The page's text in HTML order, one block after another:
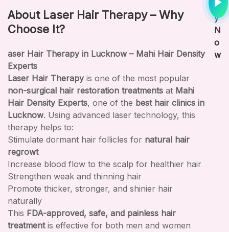
About Laser Hair Therapy – Why
Choose It?
aser Hair Therapy in Lucknow – Mahi Hair Density
Experts
Laser Hair Therapyis one of the most popular
non-surgical hair restoration treatments at Mahi
Hair Density Experts, one of the best hair clinics in
Lucknow. Using advanced laser technology, this
therapy helps to:
Stimulate dormant hair follicles for natural hair
regrowt
Increase blood flow to the scalp for healthier hair
Strengthen weak and thinning hair
Promote thicker, stronger, and shinier hair
naturally
This FDA-approved, safe, and painless hair
treatmentis effective for both men and women
la
y
N
o
w